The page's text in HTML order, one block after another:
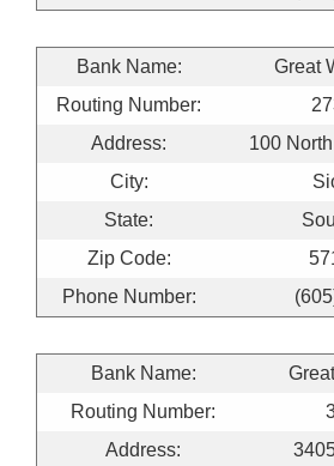
Bank Name:
Great
Routing Number:
Address:
100
City:
State:
Zip Code:
Phone Number:
Bank Name:
Routing Number:
Address: